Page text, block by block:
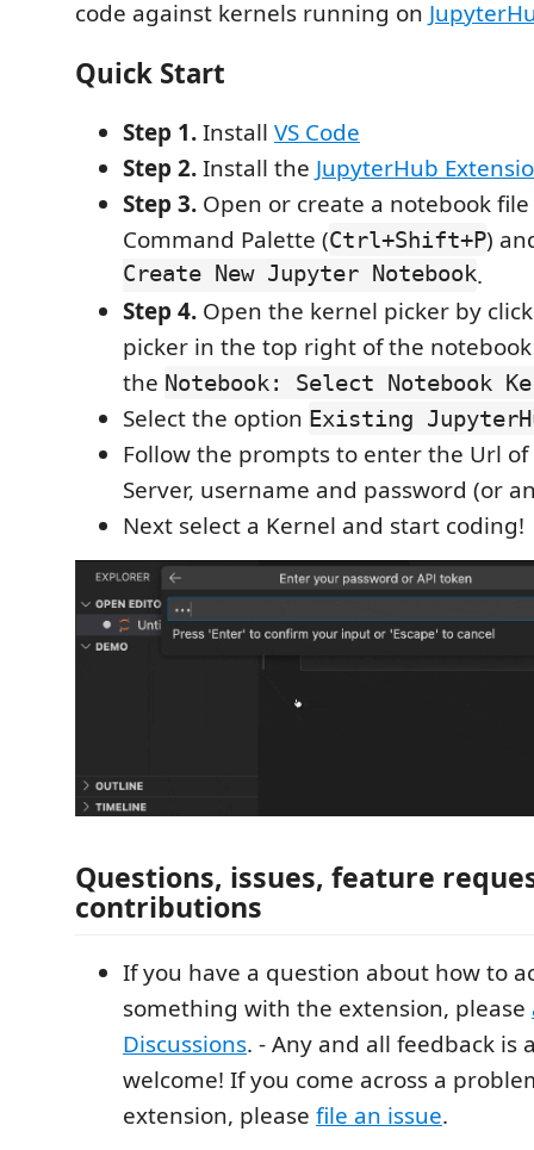
code against kernels running on
Quick Start
Step 1.Install VS Code
Step 2.Install the JupyterHub
Step 3. Open or create a notebook
Command Palette (Ctrl+Shift+P)
Create New Jupyter Notebook.
Step 4. Open the kernel picker by
picker in the top right of the
the Notebook: Select Notebook
Select the option Existing
Follow the prompts to enter the Url
Server, username and password (or
Next select a Kernel and start coding!
Questions, issues, feature
contributions
If you have a question about how to
something with the extension, please
Discussions. - Any and all feedback is
welcome! If you come across a
extension, please file an issue.